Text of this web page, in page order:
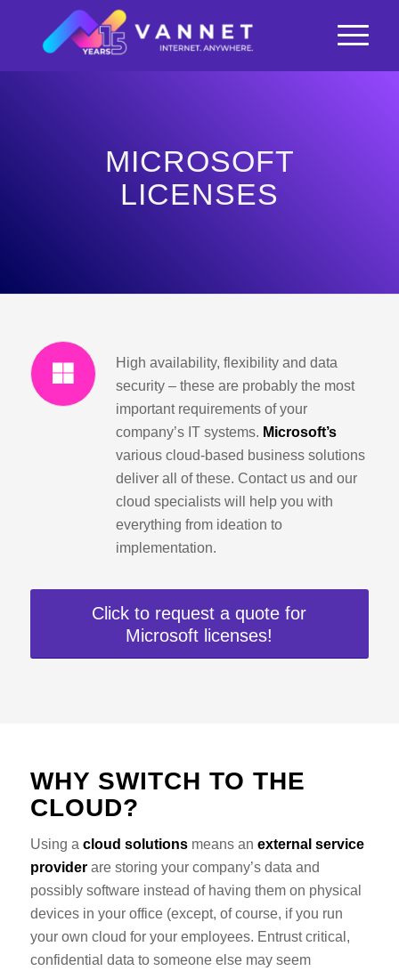
MICROSOFT
LICENSES
High availability, flexibility and data
security – these are probably the most
important requirements of your
company’s IT systems. Microsoft’s
various cloud-based business solutions
deliver all of these. Contact us and our
cloud specialists will help you with
everything from ideation to
implementation.
Click to request a quote for
Microsoft licenses!
WHY SWITCH TO THE
CLOUD?
Using a cloud solutionsmeans an external service
providerare storing your company’s data and
possibly software instead of having them on physical
devices in your office (except, of course, if you run
your own cloud for your employees. Entrust critical,
confidential data to someone else may seem